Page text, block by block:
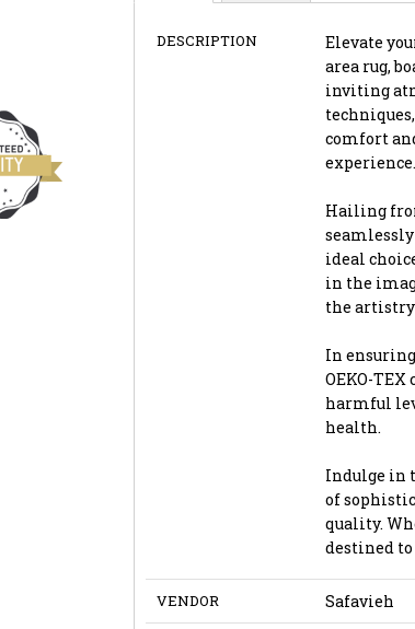
DESCRIPTION
Elevate
area rug,
inviting
comfort
experience.
Hailing
ideal
in the
the
In
OEKO-
harmful
health.
Indulge in
of
quality.
destined to
VENDOR Safavieh